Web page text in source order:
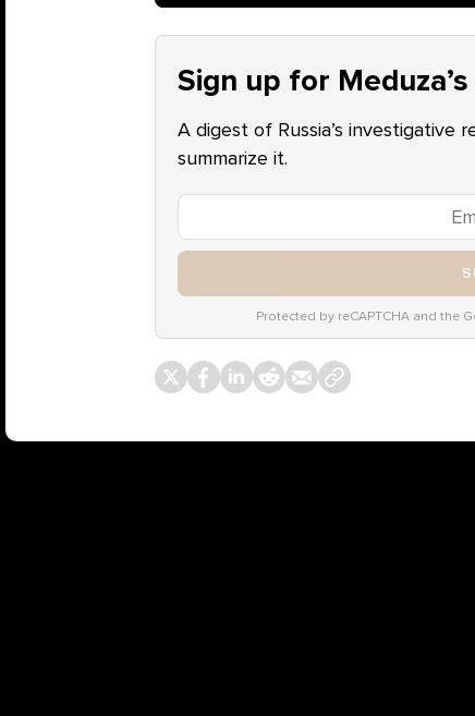
Sign up for
A digest of Russia’s investigative
summarize it.
Protected by reCAPTCHA and the